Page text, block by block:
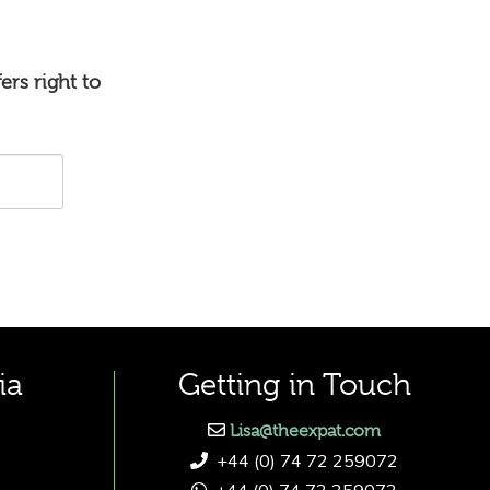
right to
Getting in Touch
Lisa@theexpat.com
+44 (0) 74 72 259072